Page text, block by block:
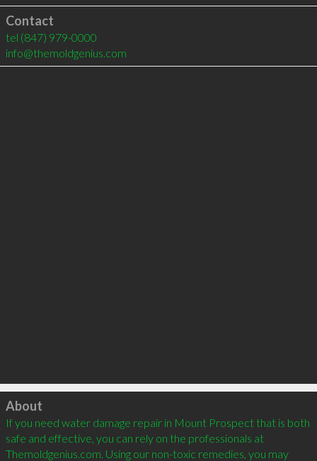
Contact
tel (847) 979-0000
info@themoldgenius.com
Click to load
About
If you need water damage repair in Mount Prospect that is both
safe and effective, you can rely on the professionals at
Themoldgenius.com. Using our non-toxic remedies, you may